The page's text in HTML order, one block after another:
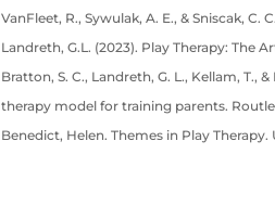
VanFleet, R., Sywulak, A. E., & Sniscak,
Landreth, G.L. (2023). Play Therapy: The
Bratton, S. C., Landreth, G. L., Kellam, T.,
therapy model for training parents.
Benedict, Helen. Themes in Play